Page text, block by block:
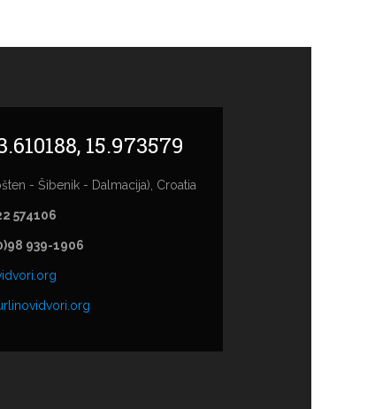
15.973579
- Šibenik - Dalmacija), Croatia
574106
939-1906